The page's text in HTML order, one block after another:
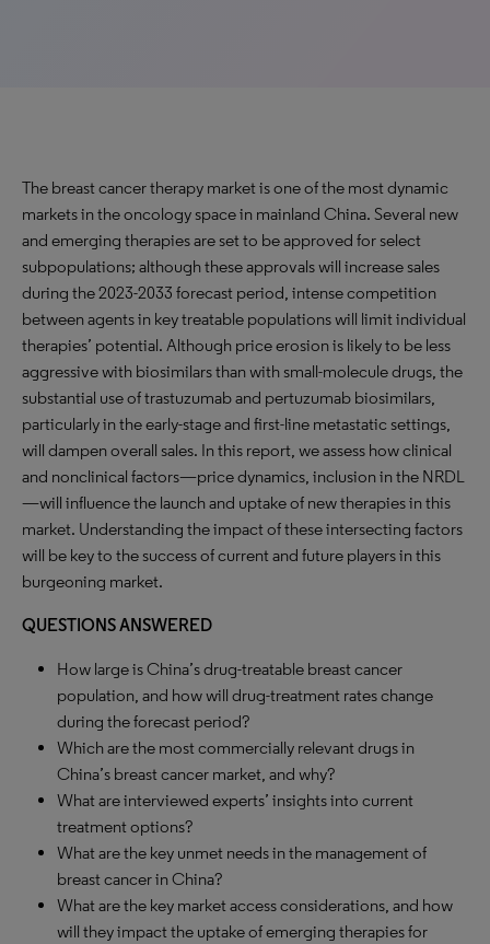
The breast cancer therapy market is one of the most dynamic
markets in the oncology space in mainland China. Several new
and emerging therapies are set to be approved for select
subpopulations; although these approvals will increase sales
during the 2023-2033 forecast period, intense competition
between agents in key treatable populations will limit individual
therapies’ potential. Although price erosion is likely to be less
aggressive with biosimilars than with small-molecule drugs, the
substantial use of trastuzumab and pertuzumab biosimilars,
particularly in the early-stage and first-line metastatic settings,
will dampen overall sales. In this report, we assess how clinical
and nonclinical factors—price dynamics, inclusion in the NRDL
—will influence the launch and uptake of new therapies in this
market. Understanding the impact of these intersecting factors
will be key to the success of current and future players in this
burgeoning market.
QUESTIONS ANSWERED
How large is China’s drug-treatable breast cancer
population, and how will drug-treatment rates change
during the forecast period?
Which are the most commercially relevant drugs in
China’s breast cancer market, and why?
What are interviewed experts’ insights into current
treatment options?
What are the key unmet needs in the management of
breast cancer in China?
What are the key market access considerations, and how
will they impact the uptake of emerging therapies for